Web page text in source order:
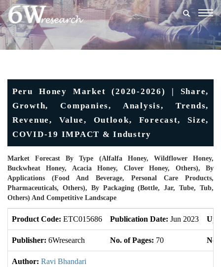
Peru Honey Market (2020-2026) | Share,
Growth, Companies, Analysis, Trends,
Revenue, Value, Outlook, Forecast, Size,
COVID-19 IMPACT & Industry
Market Forecast By Type (Alfalfa Honey, Wildflower Honey,
Buckwheat Honey, Acacia Honey, Clover Honey, Others), By
Applications (Food And Beverage, Personal Care Products,
Pharmaceuticals, Others), By Packaging (Bottle, Jar, Tube, Tub,
Others) And Competitive Landscape
Product Code: ETC015686 Publication Date: Jun 2023
Publisher: 6Wresearch No. of Pages: 70 No.
Author: Ravi Bhandari